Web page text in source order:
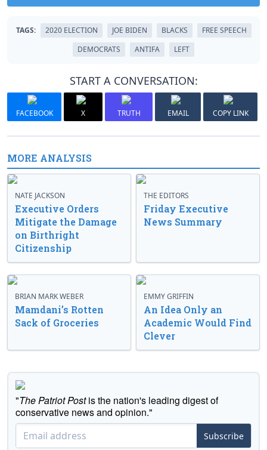
TAGS: 2020 ELECTION JOE BIDEN BLACKS
FREE SPEECH
DEMOCRATS
ANTIFA LEFT
START A CONVERSATION:
FACEBOOK X TRUTH EMAIL COPY LINK
MORE ANALYSIS
NATE JACKSON
Executive Orders
Mitigate the Damage
on Birthright
Citizenship
THE EDITORS
Friday Executive
News Summary
BRIAN MARK WEBER
Mamdani’s Rotten
Sack of Groceries
EMMY GRIFFIN
An Idea Only an
Academic Would Find
Clever
"The Patriot Postis the nation's leading digest of
conservative news and opinion."
Subscribe